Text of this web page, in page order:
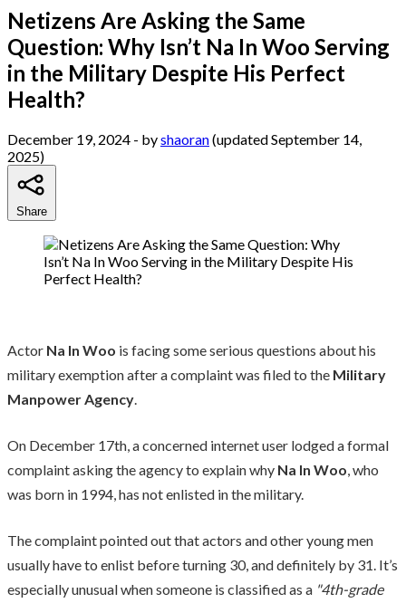
Netizens Are Asking the Same
Question: Why Isn’t Na In Woo Serving
in the Military Despite His Perfect
Health?
December 19, 2024 - byshaoran(updated September 14,
2025)
Share
Actor Na In Woo is facing some serious questions about his
military exemption after a complaint was filed to the Military
Manpower Agency.
On December 17th, a concerned internet user lodged a formal
complaint asking the agency to explain why Na In Woo, who
was born in 1994, has not enlisted in the military.
The complaint pointed out that actors and other young men
usually have to enlist before turning 30, and definitely by 31. It’s
especially unusual when someone is classified as a "4th-grade